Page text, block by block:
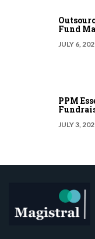
Fund
JULY 6,
PPM
JULY 3,